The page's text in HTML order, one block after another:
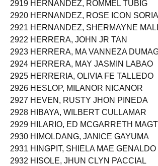
2919 HERNANDEZ, ROMMEL TUBIG
2920 HERNANDEZ, ROSE ICON
2921 HERNANDEZ, SHERMAYNE
2922 HERRERA, JOHN JR TAN
2923 HERRERA, MA VANNEZA
2924 HERRERA, MAY JASMIN LABAO
2925 HERRERIA, OLIVIA FE TALLEDO
2926 HESLOP, MILANOR NICANOR
2927 HEVEN, RUSTY JHON PINEDA
2928 HIBAYA, WILBERT CULLAMAR
2929 HILARIO, ED MCGARRETH
2930 HIMOLDANG, JANICE GAYUMA
2931 HINGPIT, SHIELA MAE GENALDO
2932 HISOLE, JHUN CLYN PACCIAL